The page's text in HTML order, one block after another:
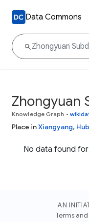
Data Commons
Zhongyuan
Knowledge Graph •
Place inXiangyang,
No data found
AN
Terms